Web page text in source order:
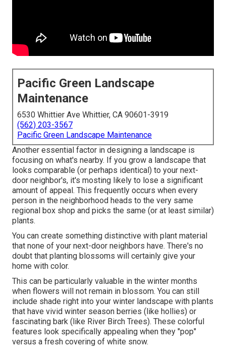
Pacific Green Landscape
Maintenance
6530 Whittier Ave Whittier, CA 90601-3919
(562) 203-3567
Pacific Green Landscape Maintenance
Another essential factor in designing a landscape is
focusing on what's nearby. If you grow a landscape that
looks comparable (or perhaps identical) to your next-
door neighbor's, it's mosting likely to lose a significant
amount of appeal. This frequently occurs when every
person in the neighborhood heads to the very same
regional box shop and picks the same (or at least similar)
plants.
You can create something distinctive with plant material
that none of your next-door neighbors have. There's no
doubt that planting blossoms will certainly give your
home with color.
This can be particularly valuable in the winter months
when flowers will not remain in blossom. You can still
include shade right into your winter landscape with plants
that have vivid winter season berries (like hollies) or
fascinating bark (like River Birch Trees). These colorful
features look specifically appealing when they "pop"
versus a fresh covering of white snow.